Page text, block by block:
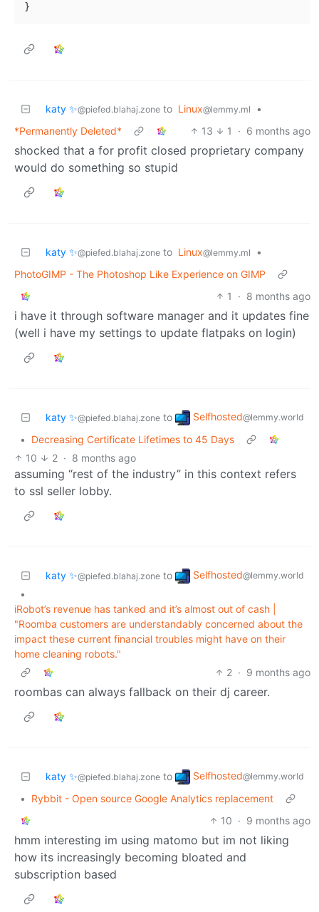
katy ✨@piefed.blahaj.zone to Linux@lemmy.ml
•
*Permanently Deleted*
13 1 · 6 months ago
shocked that a for profit closed proprietary company
would do something so stupid
katy ✨@piefed.blahaj.zone to Linux@lemmy.ml
•
PhotoGIMP - The Photoshop Like Experience on GIMP
1
· 8 months ago
i have it through software manager and it updates fine
(well i have my settings to update flatpaks on login)
katy ✨@piefed.blahaj.zone to Selfhosted@lemmy.world
•
Decreasing Certificate Lifetimes to 45 Days
10
2 · 8 months ago
assuming “rest of the industry” in this context refers
to ssl seller lobby.
katy ✨@piefed.blahaj.zone to Selfhosted@lemmy.world
•
iRobot’s revenue has tanked and it’s almost out of cash |
"Roomba customers are understandably concerned about the
impact these current financial troubles might have on their
home cleaning robots."
2 · 9 months ago
roombas can always fallback on their dj career.
katy ✨@piefed.blahaj.zone to Selfhosted@lemmy.world
•
Rybbit - Open source Google Analytics replacement
10 · 9 months ago
hmm interesting im using matomo but im not liking
how its increasingly becoming bloated and
subscription based